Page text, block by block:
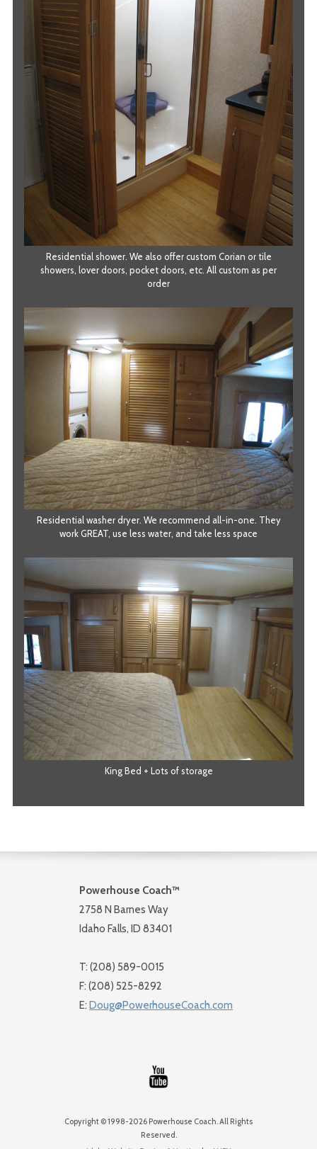
Residential shower. We also offer custom Corian or tile
showers, lover doors, pocket doors, etc. All custom as per
order
Residential washer dryer. We recommend all-in-one. They
work GREAT, use less water, and take less space
King Bed + Lots of storage
Powerhouse Coach™
2758 N Barnes Way
Idaho Falls, ID 83401
T: (208) 589-0015
F: (208) 525-8292
E: Doug@PowerhouseCoach.com
Copyright © 1998-2026 Powerhouse Coach. All Rights
Reserved.